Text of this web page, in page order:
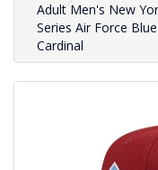
Adult Men's New
Series Air Force
Cardinal